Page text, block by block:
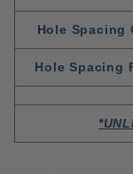
Hole Spacing
Hole Spacing